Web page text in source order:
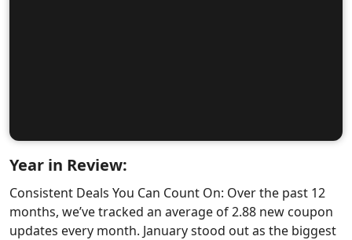
Year in Review:
Consistent Deals You Can Count On: Over the past 12
months, we’ve tracked an average of 2.88 new coupon
updates every month. January stood out as the biggest